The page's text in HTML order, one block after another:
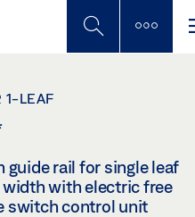
1-LEAF
guide rail for single leaf
with electric free
switch control unit